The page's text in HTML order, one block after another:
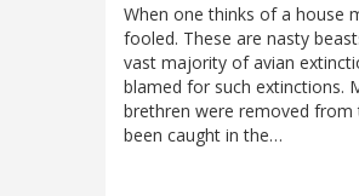
When one thinks of a house
fooled. These are nasty
vast majority of avian
blamed for such extinctions.
brethren were removed from
been caught in the…